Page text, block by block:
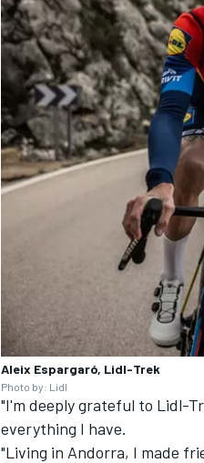
IMSA DTM
Aleix Espargaró, Lidl-Trek
Photo by: Lidl
"I'm deeply grateful to Lidl-
everything I have.
"Living in Andorra, I made